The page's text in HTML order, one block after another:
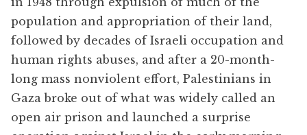
population and appropriation of their land,
followed by decades of Israeli occupation and
human rights abuses, and after a 20-month-
long mass nonviolent effort, Palestinians in
Gaza broke out of what was widely called an
open air prison and launched a surprise